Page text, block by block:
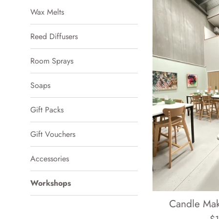
Wax Melts
Reed Diffusers
Room Sprays
Soaps
Gift Packs
Gift Vouchers
Accessories
Workshops
Candle